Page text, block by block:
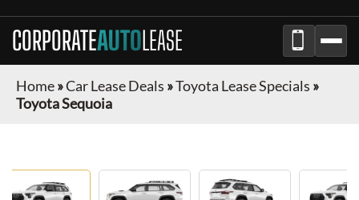
CORPORATEAUTOLEASE
Home»Car Lease Deals »Toyota Lease Specials »
Toyota Sequoia